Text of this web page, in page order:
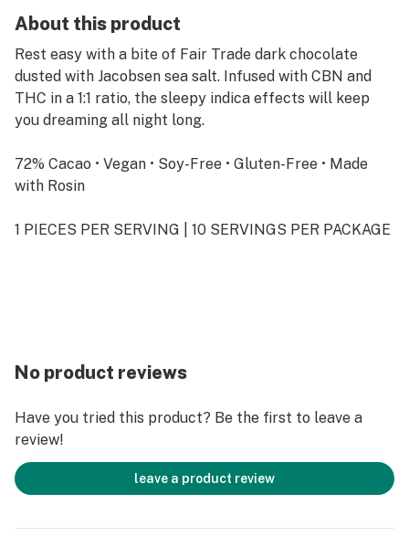
About this product
Rest easy with a bite of Fair Trade dark chocolate
dusted with Jacobsen sea salt. Infused with CBN and
THC in a 1:1 ratio, the sleepy indica effects will keep
you dreaming all night long.
72% Cacao • Vegan • Soy-Free • Gluten-Free • Made
with Rosin
1 PIECES PER SERVING | 10 SERVINGS PER PACKAGE
No product reviews
Have you tried this product? Be the first to leave a
review!
leave a product review